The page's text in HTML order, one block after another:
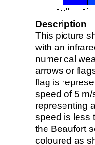
Description
This picture
with an
numerical
arrows or
flag is
speed of 5
representing
speed is less
the Beaufort
coloured as